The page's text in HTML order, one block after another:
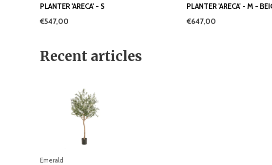
PLANTER 'ARECA' - S
€547,00
PLANTER 'ARECA' - M -
€647,00
Recent articles
Emerald